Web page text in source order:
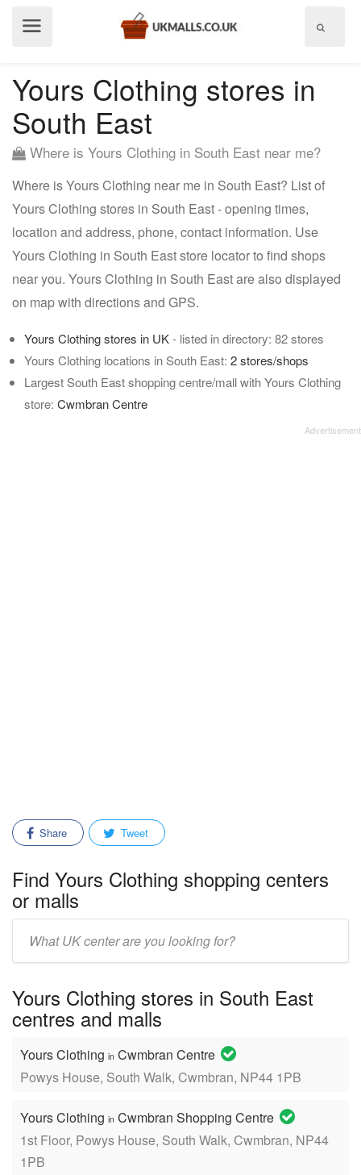
Yours Clothing stores in
South East
Where is Yours Clothing in South East near me?
Where is Yours Clothing near me in South East? List of
Yours Clothing stores in South East - opening times,
location and address, phone, contact information. Use
Yours Clothing in South East store locator to find shops
near you. Yours Clothing in South East are also displayed
on map with directions and GPS.
Yours Clothing stores in UK- listed in directory: 82 stores
Yours Clothing locations in South East: 2 stores/shops
Largest South East shopping centre/mall with Yours Clothing
store: Cwmbran Centre
Share Tweet
Find Yours Clothing shopping centers
or malls
mall/center
Yours Clothing stores in South East
centres and malls
Yours Clothing in Cwmbran Centre
Powys House, South Walk, Cwmbran, NP44 1PB
Yours Clothing in Cwmbran Shopping Centre
1st Floor, Powys House, South Walk, Cwmbran, NP44
1PB